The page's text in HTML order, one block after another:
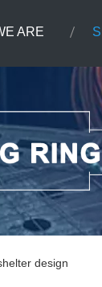
ARE
design